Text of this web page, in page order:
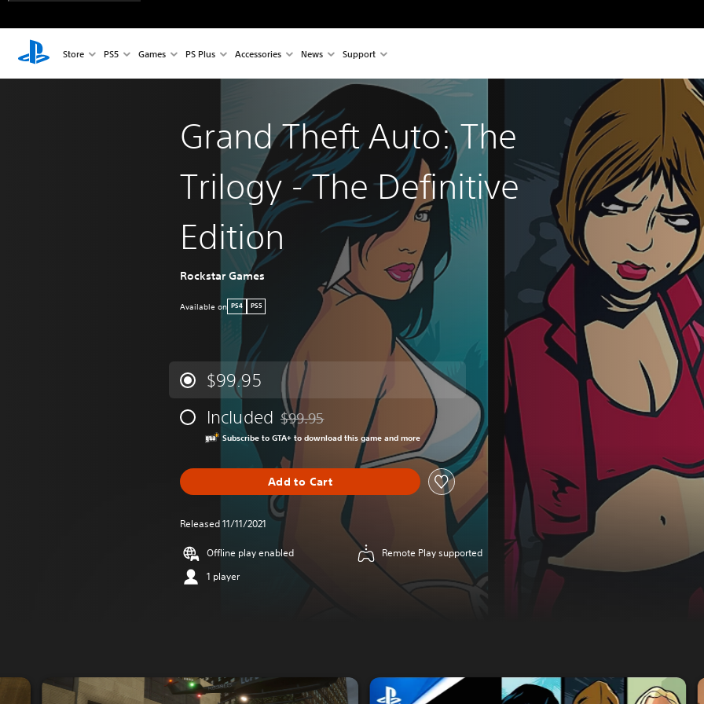
Store PS5 Games PS Plus Accessories News Support
Grand Theft Auto: The
Trilogy - The Definitive
Edition
Rockstar Games
Available on PS4 PS5
$99.95
Included Discounted from original price of $99.95
$99.95
Subscribe to GTA+ to download this game and more
Add to Cart
Released 11/11/2021
Offline play enabled
1 player
Remote Play supported